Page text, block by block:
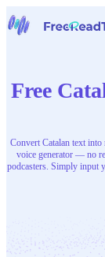
Tools
Contact Us
Free
Convert Catalan text
voice generator — no
podcasters. Simply input